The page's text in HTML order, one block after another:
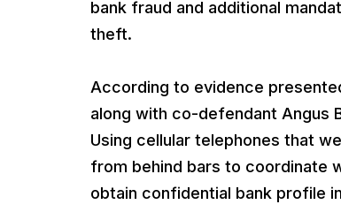
bank fraud and additional
theft.
According to evidence
along with co-defendant Angus
Using cellular telephones that
from behind bars to coordinate
obtain confidential bank profile